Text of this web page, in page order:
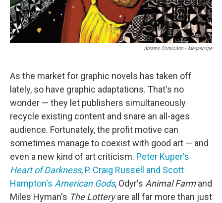
Abrams ComicArts - Megascope
As the market for graphic novels has taken off
lately, so have graphic adaptations. That's no
wonder — they let publishers simultaneously
recycle existing content and snare an all-ages
audience. Fortunately, the profit motive can
sometimes manage to coexist with good art — and
even a new kind of art criticism. Peter Kuper's
Heart of Darkness, P. Craig Russell and Scott
Hampton's American Gods, Odyr's Animal Farmand
Miles Hyman's The Lotteryare all far more than just